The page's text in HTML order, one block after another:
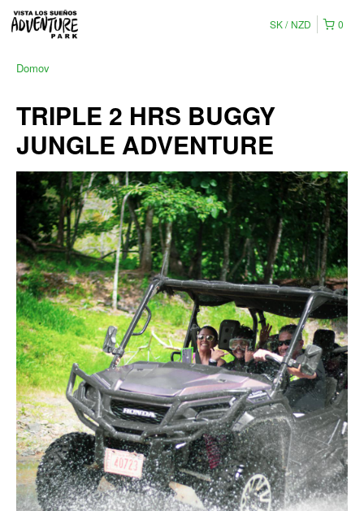
0
SK NZD
Domov
TRIPLE 2 HRS BUGGY
JUNGLE ADVENTURE